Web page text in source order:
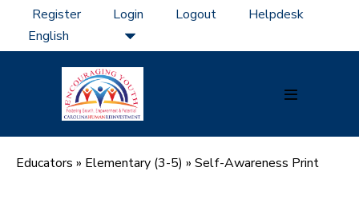
content
Register Login Logout Helpdesk
Educators » Elementary (3-5) » Self-Awareness Print